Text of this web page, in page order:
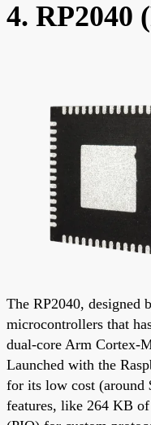
4. RP2040
The RP2040, designed
microcontrollers that
dual-core Arm Cortex-
Launched with the
for its low cost (around
features, like 264 KB